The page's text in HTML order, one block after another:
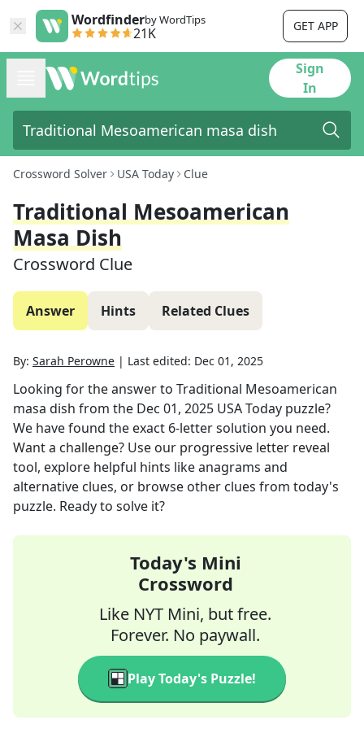
Wordfinderby WordTips
21K GET APP
Sign
In
Crossword Solver USA Today Clue
Traditional Mesoamerican
Masa Dish
Crossword Clue
Answer Hints Related Clues
By: Sarah Perowne | Last edited: Dec 01, 2025
Looking for the answer to Traditional Mesoamerican
masa dish from the Dec 01, 2025 USA Today puzzle?
We have found the exact 6-letter solution you need.
Want a challenge? Use our progressive letter reveal
tool, explore helpful hints like anagrams and
alternative clues, or browse other clues from today's
puzzle. Ready to solve it?
Today's Mini
Crossword
Like NYT Mini, but free.
Forever. No paywall.
Play Today's Puzzle!